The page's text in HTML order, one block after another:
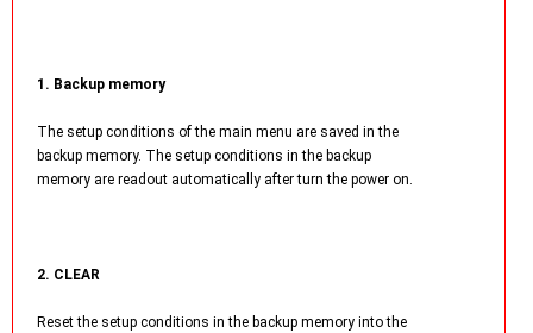
1. Backup memory
The setup conditions of the main menu are saved in the
backup memory. The setup conditions in the backup
memory are readout automatically after turn the power on.
2. CLEAR
Reset the setup conditions in the backup memory into the